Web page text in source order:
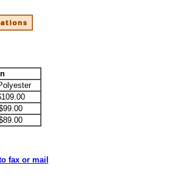
fax or mail